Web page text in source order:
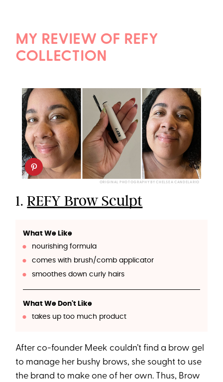
MY REVIEW OF REFY
COLLECTION
ORIGINAL PHOTOGRAPHY BY CHELSEA CANDELARIO
1.REFY Brow Sculpt
What We Like
nourishing formula
comes with brush/comb applicator
smoothes down curly hairs
What We Don't Like
takes up too much product
After co-founder Meek couldn’t find a brow gel
to manage her bushy brows, she sought to use
the brand to make one of her own. Thus, Brow